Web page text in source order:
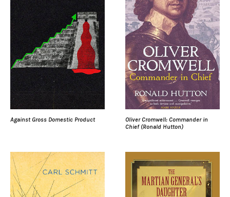
Against Gross Domestic Product
Oliver Cromwell: Commander in
Chief (Ronald Hutton)